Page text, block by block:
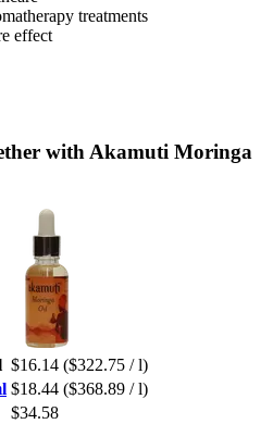
treatments
effect
with Akamuti Moringa
$16.14 ($322.75 / l)
$18.44 ($368.89 / l)
$34.58